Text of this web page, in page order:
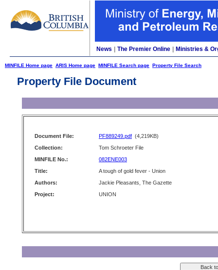
News The Premier Online Ministries &
MINFILE Home page ARIS Home page MINFILE Search page Property File Search
Property File Document
Document File: PF889249.pdf (4,219KB)
Collection:
Tom Schroeter File
MINFILE No.:
082ENE003
Title:
A tough of gold fever - Union
Authors:
Jackie Pleasants, The Gazette
Project:
UNION